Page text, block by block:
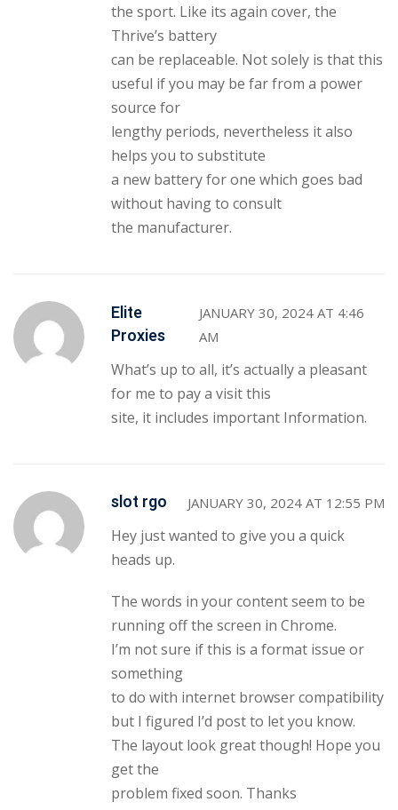
the sport. Like its again cover, the
Thrive’s battery
can be replaceable. Not solely is that this
useful if you may be far from a power
source for
lengthy periods, nevertheless it also
helps you to substitute
a new battery for one which goes bad
without having to consult
the manufacturer.
Elite
Proxies
JANUARY 30, 2024 AT 4:46
AM
What’s up to all, it’s actually a pleasant
for me to pay a visit this
site, it includes important Information.
slot rgo JANUARY 30, 2024 AT 12:55 PM
Hey just wanted to give you a quick
heads up.
The words in your content seem to be
running off the screen in Chrome.
I’m not sure if this is a format issue or
something
to do with internet browser compatibility
but I figured I’d post to let you know.
The layout look great though! Hope you
get the
problem fixed soon. Thanks